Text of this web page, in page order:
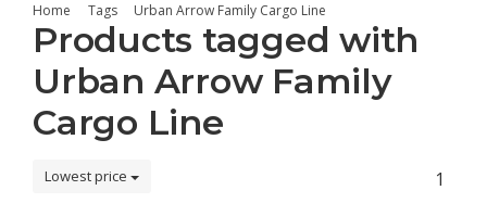
Home Tags Urban Arrow Family Cargo Line
Products tagged with
Urban Arrow Family
Cargo Line
Lowest price 1